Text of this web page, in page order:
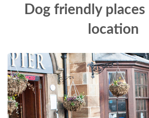
Dog friendly places
location